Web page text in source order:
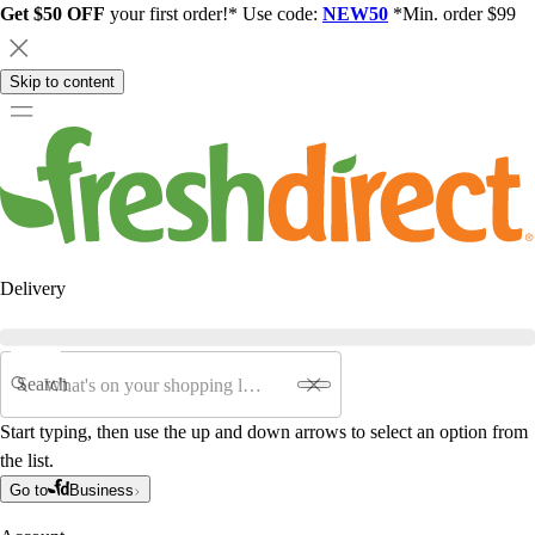
Get $50 OFF your first order!* Use code: NEW50 *Min. order $99
Skip to content
Delivery
Search
Start typing, then use the up and down arrows to select an option from
the list.
Go to Business